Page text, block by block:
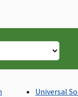
is less
Universal